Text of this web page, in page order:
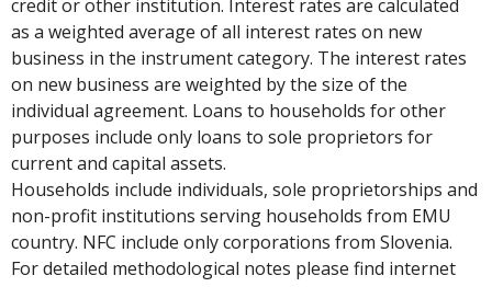
credit or other institution. Interest rates are calculated
as a weighted average of all interest rates on new
business in the instrument category. The interest rates
on new business are weighted by the size of the
individual agreement. Loans to households for other
purposes include only loans to sole proprietors for
current and capital assets.
Households include individuals, sole proprietorships and
non-profit institutions serving households from EMU
country. NFC include only corporations from Slovenia.
For detailed methodological notes please find internet